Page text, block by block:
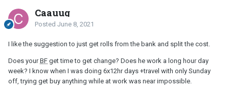
Caauug
Posted June 8, 2021
I like the suggestion to just get rolls from the bank and split the cost.
Does yourBF get time to get change? Does he work a long hour day
week? I know when I was doing 6x12hr days +travel with only Sunday
off, trying get buy anything while at work was near impossible.